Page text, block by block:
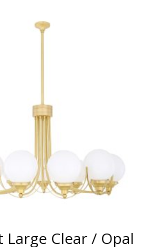
HAS
MULTIPLE
BE
CHOSEN
PRODUCT
PAGE
Clear / Opal